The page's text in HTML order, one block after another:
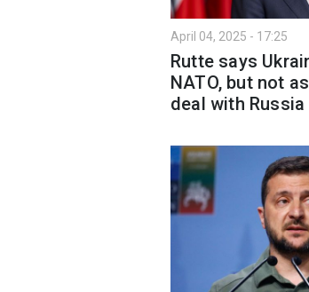
April 04, 2025 - 17:25
Rutte says
NATO, but not
deal with Russia